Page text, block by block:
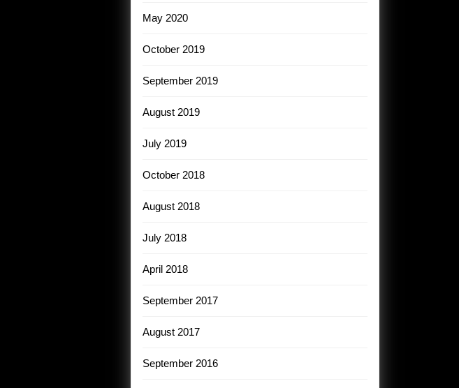
May 2020
October 2019
September 2019
August 2019
July 2019
October 2018
August 2018
July 2018
April 2018
September 2017
August 2017
September 2016